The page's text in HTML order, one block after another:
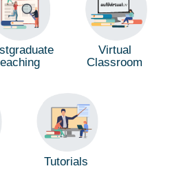
Virtual
Classroom
Tutorials